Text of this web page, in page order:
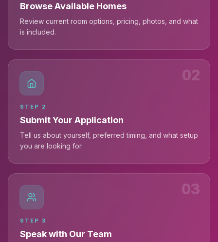
Browse Available Homes
Review current room options, pricing, photos, and what
is included.
02
STEP 2
Submit Your Application
Tell us about yourself, preferred timing, and what setup
you are looking for.
03
STEP 3
Speak with Our Team